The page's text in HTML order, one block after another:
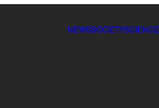
NEWSSOCIETYSCIENCE